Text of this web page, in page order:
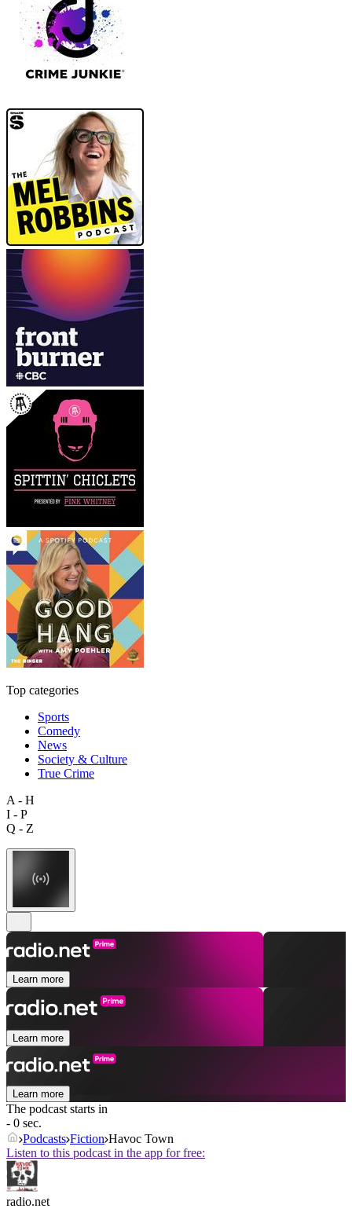
Top categories
Sports
Comedy
News
Society & Culture
True Crime
A - H
I - P
Q - Z
Learn more
Learn more
Learn more
The podcast starts in
- 0 sec.
Podcasts Fiction Havoc Town
Listen to this podcast in the app for free:
radio.net